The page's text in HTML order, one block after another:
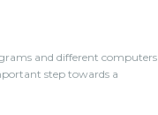
and different computers
step towards a